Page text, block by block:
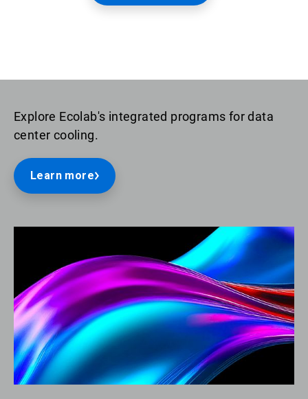
Explore Ecolab's integrated programs for data
center cooling.
Learn more